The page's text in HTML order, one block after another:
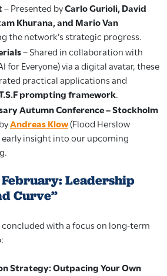
– Presented byCarlo Gurioli, David
Khurana, and Mario Van
the network’s strategic progress.
– Shared in collaboration with
for Everyone) via a digital avatar, these
practical applications and
prompting framework.
Autumn Conference – Stockholm
Andreas Klow(Flood Herslow
insight into our upcoming
Leadership
Curve”
with a focus on long-term
Strategy: Outpacing Your Own